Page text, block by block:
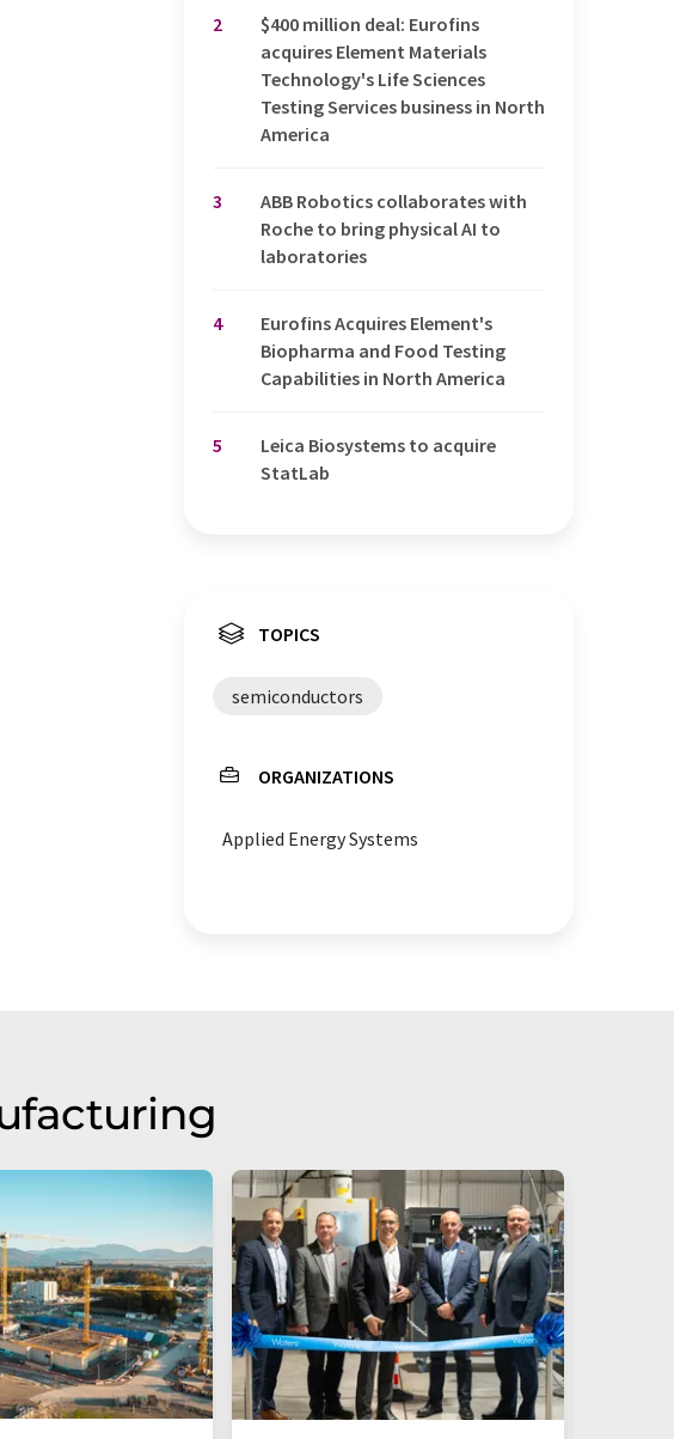
2
$400 million deal: Eurofins
acquires Element Materials
Technology's Life Sciences
Testing Services business in North
America
3
ABB Robotics collaborates with
Roche to bring physical AI to
laboratories
4
Eurofins Acquires Element's
Biopharma and Food Testing
Capabilities in North America
5
Leica Biosystems to acquire
StatLab
TOPICS
semiconductors
ORGANIZATIONS
Applied Energy Systems